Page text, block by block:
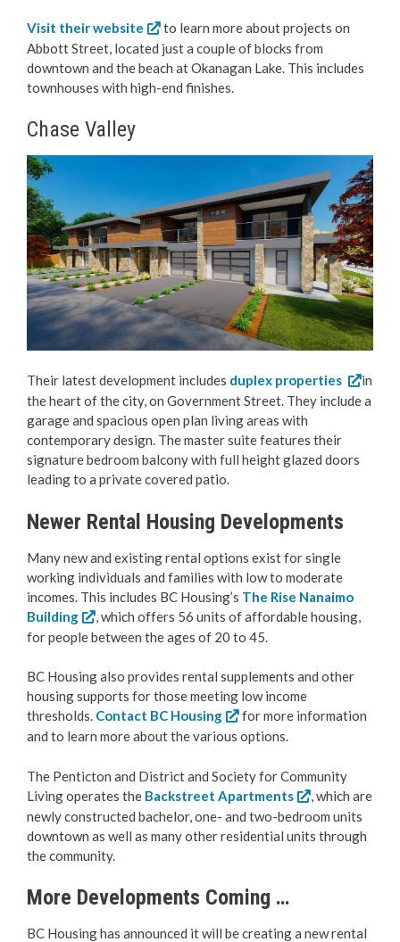
Visit their website
to learn more about projects on
Abbott Street, located just a couple of blocks from
downtown and the beach at Okanagan Lake. This includes
townhouses with high-end finishes.
Chase Valley
Their latest development includes duplex properties
in
the heart of the city, on Government Street. They include a
garage and spacious open plan living areas with
contemporary design. The master suite features their
signature bedroom balcony with full height glazed doors
leading to a private covered patio.
Newer Rental Housing Developments
Many new and existing rental options exist for single
working individuals and families with low to moderate
incomes. This includes BC Housing’s The Rise Nanaimo
Building
, which offers 56 units of affordable housing,
for people between the ages of 20 to 45.
BC Housing also provides rental supplements and other
housing supports for those meeting low income
thresholds. Contact BC Housing
for more information
and to learn more about the various options.
The Penticton and District and Society for Community
Living operates the Backstreet Apartments
, which are
newly constructed bachelor, one- and two-bedroom units
downtown as well as many other residential units through
the community.
More Developments Coming …
BC Housing has announced it will be creating a new rental